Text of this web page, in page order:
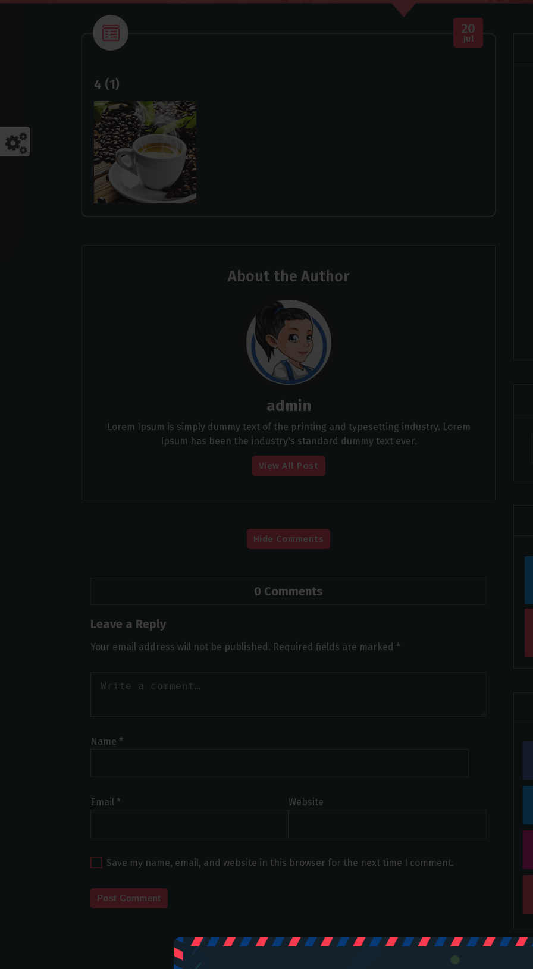
20
Jul
4 (1)
About the Author
admin
Lorem Ipsum is simply dummy text of the printing and typesetting industry. Lorem
Ipsum has been the industry's standard dummy text ever.
View All Post
Hide Comments
0 Comments
Leave a Reply
Your email address will not be published. Required fields are marked *
Name *
Email * Website
Save my name, email, and website in this browser for the next time I comment.